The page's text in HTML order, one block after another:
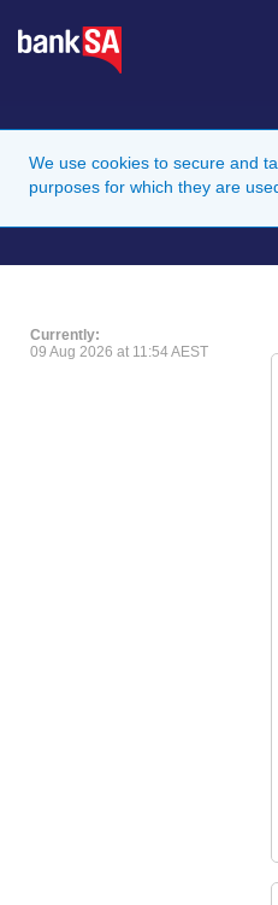
We use cookies to secure and
purposes for which they are
Currently:
09 Aug 2026 at 11:54 AEST